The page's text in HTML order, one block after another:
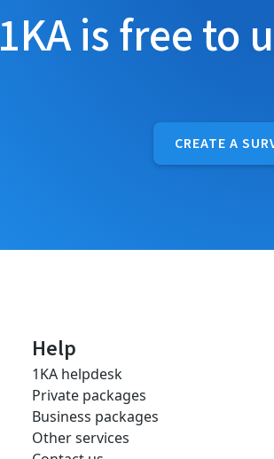
1KA is free to
CREATE A
Help
1KA helpdesk
Private packages
Business packages
Other services